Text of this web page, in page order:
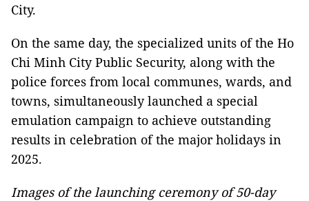
City.
On the same day, the specialized units of the Ho
Chi Minh City Public Security, along with the
police forces from local communes, wards, and
towns, simultaneously launched a special
emulation campaign to achieve outstanding
results in celebration of the major holidays in
2025.
Images of the launching ceremony of 50-day